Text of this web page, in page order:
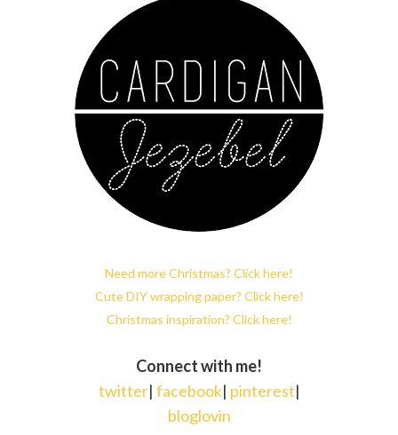
Need more Christmas? Click here!
Cute DIY wrapping paper? Click here!
Christmas inspiration? Click here!
Connect with me!
twitter| facebook| pinterest|
bloglovin